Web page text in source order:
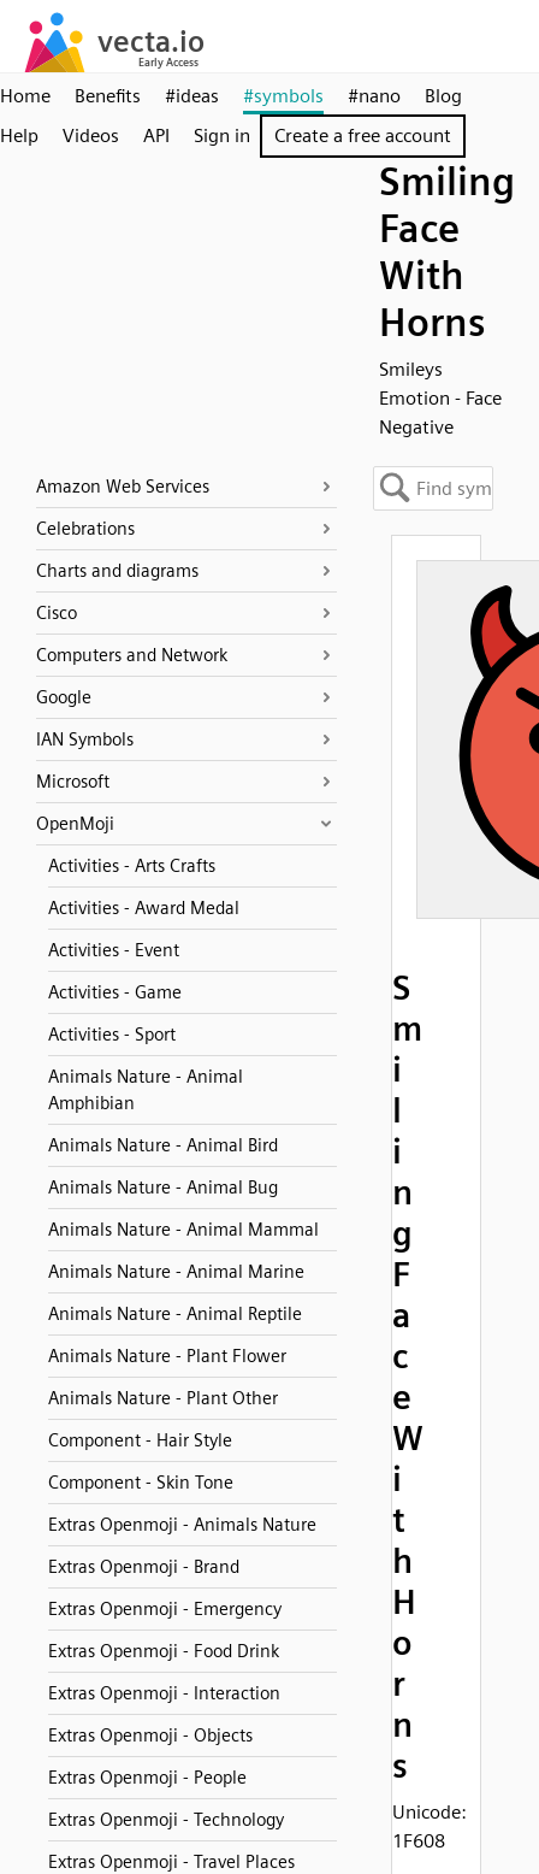
Home Benefits #ideas #symbols #nano
Blog
Help
Videos API Sign in Create a free account
Smiling
Face
With
Horns
Smileys
Emotion - Face
Negative
Amazon Web Services
Celebrations
Charts and diagrams
Cisco
Computers and Network
Google
IAN Symbols
Microsoft
OpenMoji
Activities - Arts Crafts
Activities - Award Medal
Activities - Event
Activities - Game
Activities - Sport
Animals Nature - Animal
Amphibian
Animals Nature - Animal Bird
Animals Nature - Animal Bug
Animals Nature - Animal Mammal
Animals Nature - Animal Marine
Animals Nature - Animal Reptile
Animals Nature - Plant Flower
Animals Nature - Plant Other
Component - Hair Style
Component - Skin Tone
Extras Openmoji - Animals Nature
Extras Openmoji - Brand
Extras Openmoji - Emergency
Extras Openmoji - Food Drink
Extras Openmoji - Interaction
Extras Openmoji - Objects
Extras Openmoji - People
Extras Openmoji - Technology
Extras Openmoji - Travel Places
S
m
i
l
i
n
g
F
a
c
e
W
i
t
h
H
o
r
n
s
Unicode:
1F608